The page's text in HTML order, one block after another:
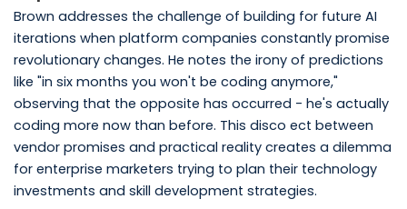
Brown addresses the challenge of building for future AI
iterations when platform companies constantly promise
revolutionary changes. He notes the irony of predictions
like "in six months you won't be coding anymore,"
observing that the opposite has occurred - he's actually
coding more now than before. This disco ect between
vendor promises and practical reality creates a dilemma
for enterprise marketers trying to plan their technology
investments and skill development strategies.